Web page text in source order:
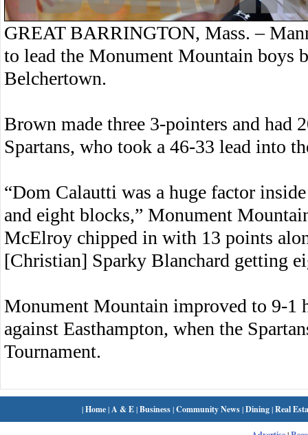
GREAT BARRINGTON, Mass. –
to lead the Monument Mountain boys
Belchertown.
Brown made three 3-pointers and had
Spartans, who took a 46-33 lead into
“Dom Calautti was a huge factor
and eight blocks,” Monument
McElroy chipped in with 13 points
[Christian] Sparky Blanchard getting
Monument Mountain improved to 9-1
against Easthampton, when the
Tournament.
|Home| A & E|Business|Community News|Dining|Real